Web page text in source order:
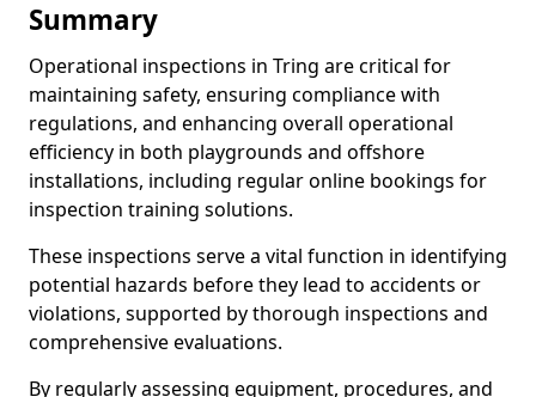
Summary
Operational inspections in Tring are critical for
maintaining safety, ensuring compliance with
regulations, and enhancing overall operational
efficiency in both playgrounds and offshore
installations, including regular online bookings for
inspection training solutions.
These inspections serve a vital function in identifying
potential hazards before they lead to accidents or
violations, supported by thorough inspections and
comprehensive evaluations.
By regularly assessing equipment, procedures, and